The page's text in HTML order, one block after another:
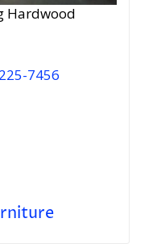
Hardwood
7456